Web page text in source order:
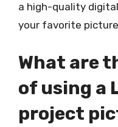
a high-quality
your favorite
What are
of using a
project